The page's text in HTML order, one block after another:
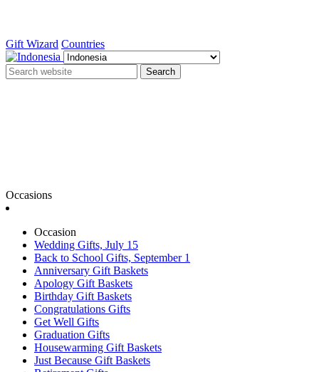
Gift Wizard Countries
Search
Occasions
Occasion
Wedding Gifts, July 15
Back to School Gifts, September 1
Anniversary Gift Baskets
Apology Gift Baskets
Birthday Gift Baskets
Congratulations Gifts
Get Well Gifts
Graduation Gifts
Housewarming Gift Baskets
Just Because Gift Baskets